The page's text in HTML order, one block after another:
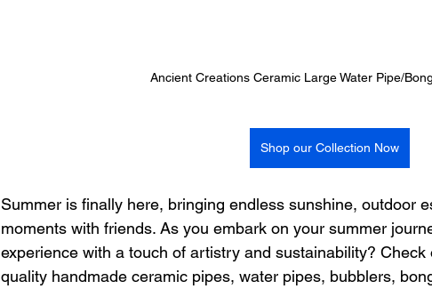
Ancient Creations Ceramic Large Water Pipe/
Shop our Collection Now
Summer is finally here, bringing endless sunshine, outdoor
moments with friends. As you embark on your summer
experience with a touch of artistry and sustainability?
quality handmade ceramic pipes, water pipes, bubblers,